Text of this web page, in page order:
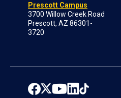
Prescott Campus
3700 Willow Creek Road
Prescott, AZ 86301-
3720